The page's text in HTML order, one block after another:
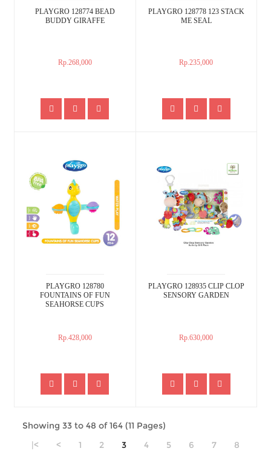
PLAYGRO 128774 BEAD
BUDDY GIRAFFE
Rp.268,000
PLAYGRO 128778 123 STACK
ME SEAL
Rp.235,000
PLAYGRO 128780
FOUNTAINS OF FUN
SEAHORSE CUPS
Rp.428,000
PLAYGRO 128935 CLIP CLOP
SENSORY GARDEN
Rp.630,000
Showing 33 to 48 of 164 (11 Pages)
|<
< 1 2 3 4 5 6 7
8